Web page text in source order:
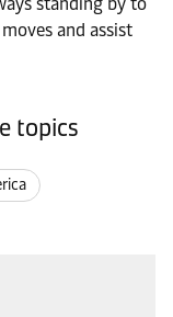
and assist
topics